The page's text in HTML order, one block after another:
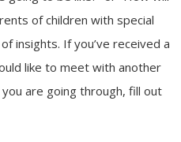
of children with special
insights. If you’ve received a
like to meet with another
are going through, fill out